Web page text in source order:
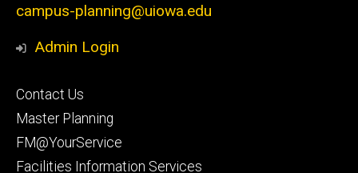
campus-planning@uiowa.edu
Admin Login
Footer
primary
Contact Us
Master Planning
FM@YourService
Facilities Information Services